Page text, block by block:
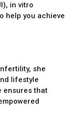
in vitro
help you achieve
she
lifestyle
ensures that